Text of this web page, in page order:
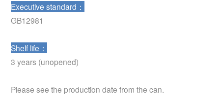
Executive standard：
GB12981
Shelf life：
3 years (unopened)
Please see the production date from the can.